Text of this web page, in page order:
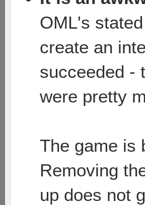
OML's
create an
succeeded -
were pretty
The game is
Removing
up does not